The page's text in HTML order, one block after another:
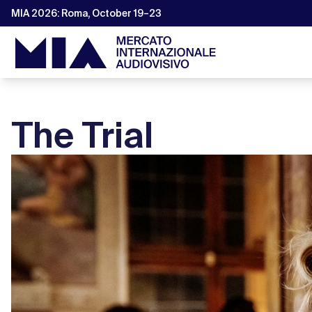
MIA 2026: Roma, October 19–23
The Trial